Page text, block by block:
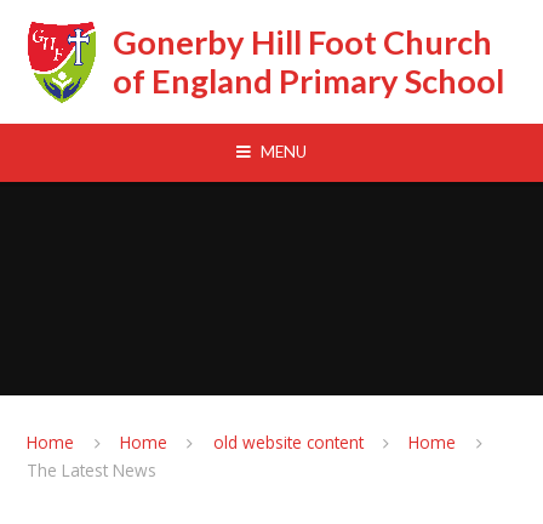
Gonerby Hill Foot Church
of England Primary School
MENU
Home Home old website content
Home
The Latest News